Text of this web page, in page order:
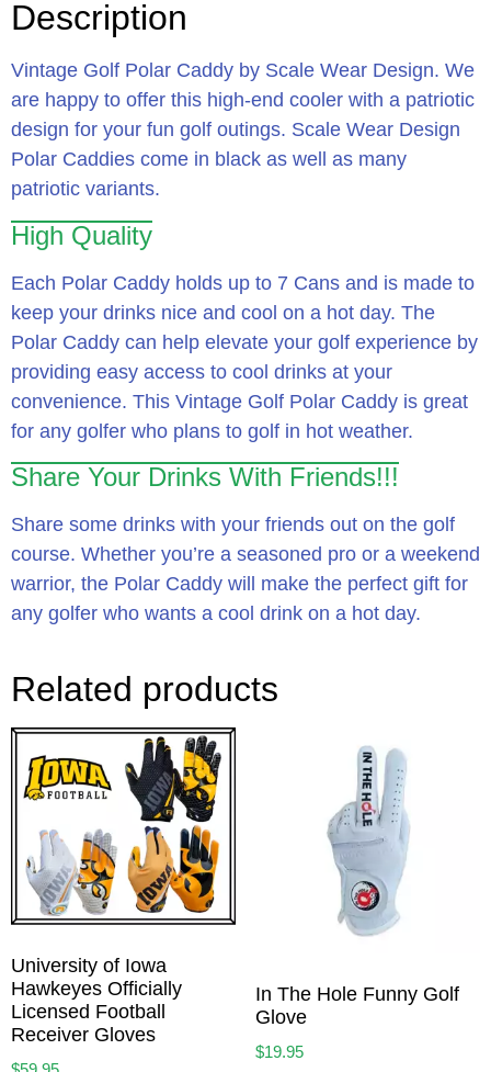
Description
Vintage Golf Polar Caddy by Scale Wear Design. We
are happy to offer this high-end cooler with a patriotic
design for your fun golf outings. Scale Wear Design
Polar Caddies come in black as well as many
patriotic variants.
High Quality
Each Polar Caddy holds up to 7 Cans and is made to
keep your drinks nice and cool on a hot day. The
Polar Caddy can help elevate your golf experience by
providing easy access to cool drinks at your
convenience. This Vintage Golf Polar Caddy is great
for any golfer who plans to golf in hot weather.
Share Your Drinks With Friends!!!
Share some drinks with your friends out on the golf
course. Whether you’re a seasoned pro or a weekend
warrior, the Polar Caddy will make the perfect gift for
any golfer who wants a cool drink on a hot day.
Related products
University of Iowa
Hawkeyes Officially
Licensed Football
Receiver Gloves
In The Hole Funny Golf
Glove
$19.95